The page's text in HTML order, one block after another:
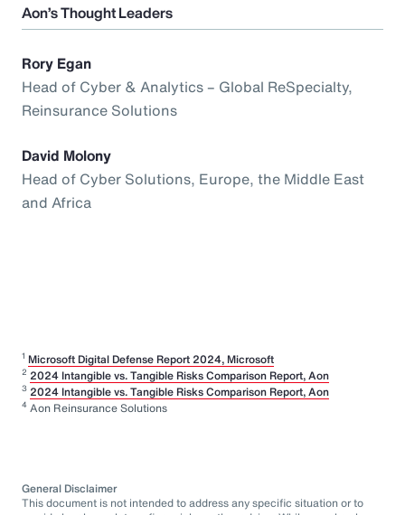
Aon’s Thought Leaders
Rory Egan
Head of Cyber & Analytics – Global ReSpecialty,
Reinsurance Solutions
David Molony
Head of Cyber Solutions, Europe, the Middle East
and Africa
1 Microsoft Digital Defense Report 2024, Microsoft
2 2024 Intangible vs. Tangible Risks Comparison Report, Aon
3 2024 Intangible vs. Tangible Risks Comparison Report, Aon
4 Aon Reinsurance Solutions
General Disclaimer
This document is not intended to address any specific situation or to